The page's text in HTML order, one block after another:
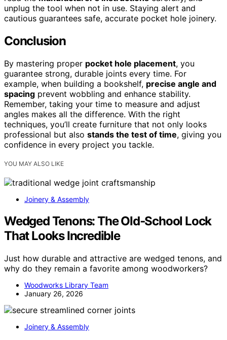
unplug the tool when not in use. Staying alert and
cautious guarantees safe, accurate pocket hole joinery.
Conclusion
By mastering proper pocket hole placement, you
guarantee strong, durable joints every time. For
example, when building a bookshelf, precise angle and
spacing prevent wobbling and enhance stability.
Remember, taking your time to measure and adjust
angles makes all the difference. With the right
techniques, you’ll create furniture that not only looks
professional but also stands the test of time, giving you
confidence in every project you tackle.
YOU MAY ALSO LIKE
Joinery & Assembly
Wedged Tenons: The Old‑School Lock
That Looks Incredible
Just how durable and attractive are wedged tenons, and
why do they remain a favorite among woodworkers?
Woodworks Library Team
January 26, 2026
Joinery & Assembly